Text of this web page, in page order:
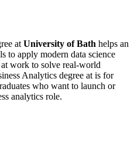
at University of Bath helps an
to apply modern data science
work to solve real-world
Analytics degree at is for
who want to launch or
analytics role.